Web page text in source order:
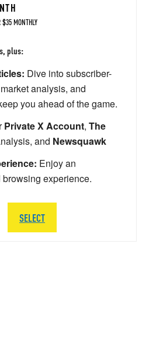
MONTHLY
plus:
Dive into subscriber-
analysis, and
you ahead of the game.
Private X Account, The
and Newsquawk
Enjoy an
experience.
SELECT